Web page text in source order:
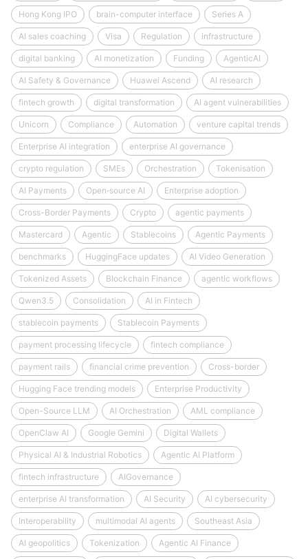
Hong Kong IPO brain-computer interface Series A
AI sales coaching Visa Regulation infrastructure
digital banking AI monetization Funding AgenticAI
AI Safety & Governance Huawei Ascend AI research
fintech growth digital transformation AI agent vulnerabilities
Unicorn Compliance Automation venture capital trends
Enterprise AI integration enterprise AI governance
crypto regulation SMEs Orchestration Tokenisation
AI Payments Open‑source AI Enterprise adoption
Cross-Border Payments Crypto agentic payments
Mastercard Agentic Stablecoins Agentic Payments
benchmarks HuggingFace updates AI Video Generation
Tokenized Assets Blockchain Finance agentic workflows
Qwen3.5 Consolidation AI in Fintech
stablecoin payments Stablecoin Payments
payment processing lifecycle fintech compliance
payment rails financial crime prevention Cross-border
Hugging Face trending models Enterprise Productivity
Open-Source LLM AI Orchestration AML compliance
OpenClaw AI Google Gemini Digital Wallets
Physical AI & Industrial Robotics Agentic AI Platform
fintech infrastructure AIGovernance
enterprise AI transformation AI Security AI cybersecurity
Interoperability multimodal AI agents Southeast Asia
AI geopolitics Tokenization Agentic AI Finance